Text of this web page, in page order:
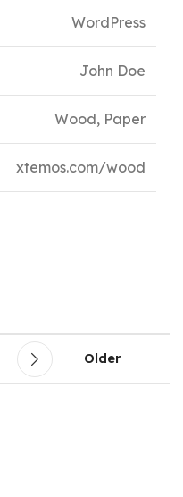
WordPress
John Doe
Wood, Paper
xtemos.com/wood
Older